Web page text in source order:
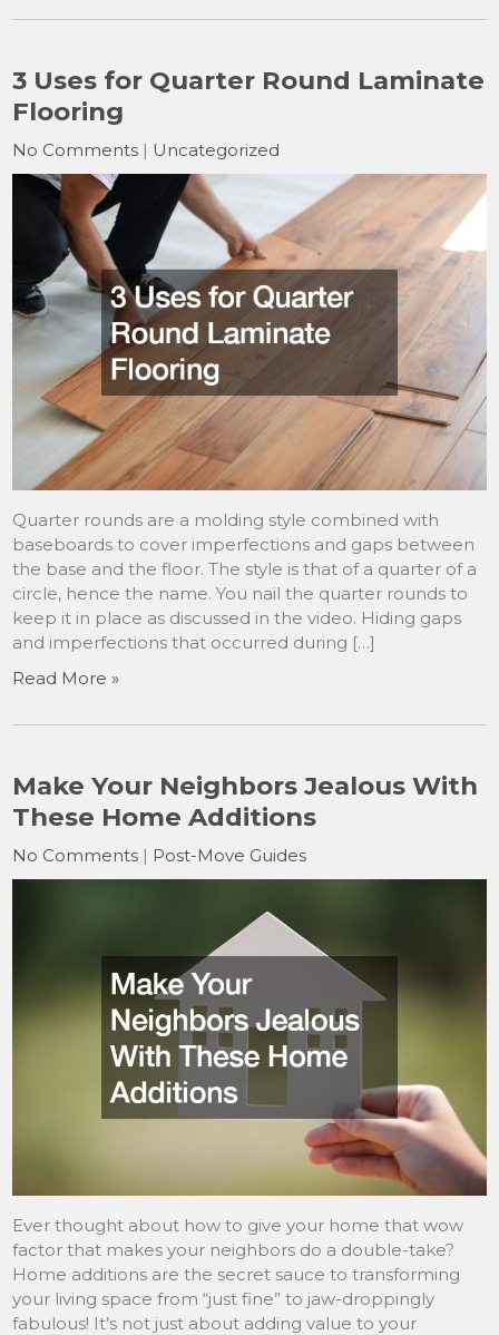
3 Uses for Quarter Round Laminate
Flooring
No Comments | Uncategorized
Quarter rounds are a molding style combined with
baseboards to cover imperfections and gaps between
the base and the floor. The style is that of a quarter of a
circle, hence the name. You nail the quarter rounds to
keep it in place as discussed in the video. Hiding gaps
and imperfections that occurred during […]
Read More »
Make Your Neighbors Jealous With
These Home Additions
No Comments | Post-Move Guides
Ever thought about how to give your home that wow
factor that makes your neighbors do a double-take?
Home additions are the secret sauce to transforming
your living space from “just fine” to jaw-droppingly
fabulous! It’s not just about adding value to your